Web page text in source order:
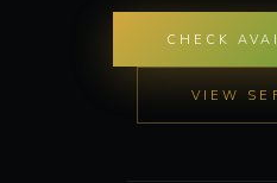
CHECK
VIEW